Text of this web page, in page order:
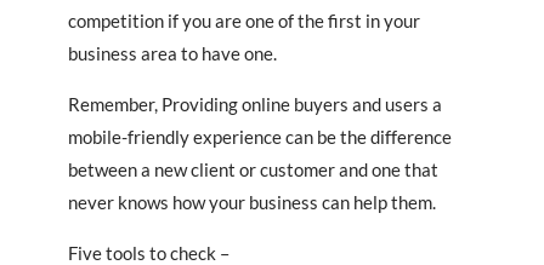
competition if you are one of the first in your
business area to have one.
Remember, Providing online buyers and users a
mobile-friendly experience can be the difference
between a new client or customer and one that
never knows how your business can help them.
Five tools to check –